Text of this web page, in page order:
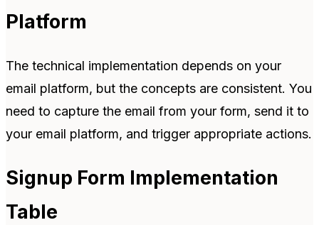
Platform
The technical implementation depends on your
email platform, but the concepts are consistent. You
need to capture the email from your form, send it to
your email platform, and trigger appropriate actions.
Signup Form Implementation
Table